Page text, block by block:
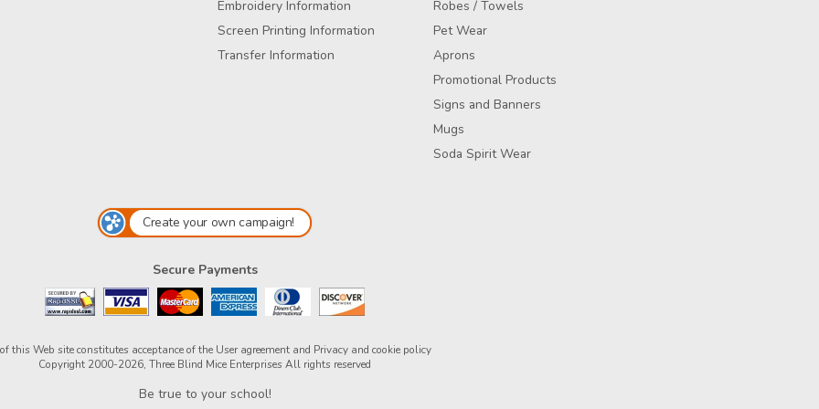
Embroidery Information
Screen Printing Information
Transfer Information
Robes / Towels
Pet Wear
Aprons
Promotional Products
Signs and Banners
Mugs
Soda Spirit Wear
Create your own campaign!
Secure Payments
this Web site constitutes acceptance of the User agreementand Privacy and cookie policy
Copyright 2000-2026, Three Blind Mice Enterprises All rights reserved
Be true to your school!